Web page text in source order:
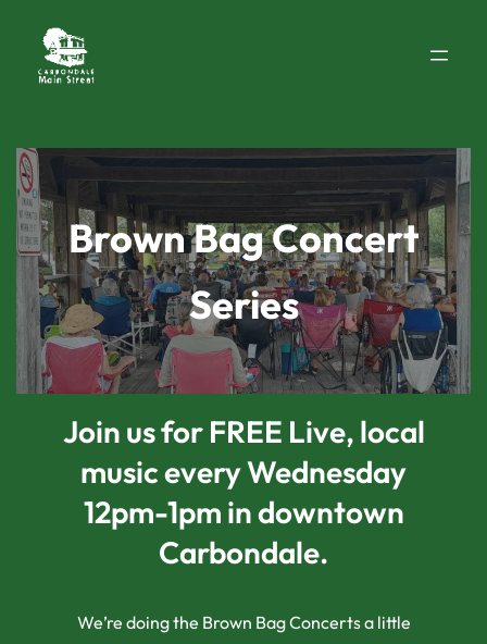
content
Brown Bag Concert
Series
Join us for FREE Live, local
music every Wednesday
12pm-1pm in downtown
Carbondale.
We’re doing the Brown Bag Concerts a little